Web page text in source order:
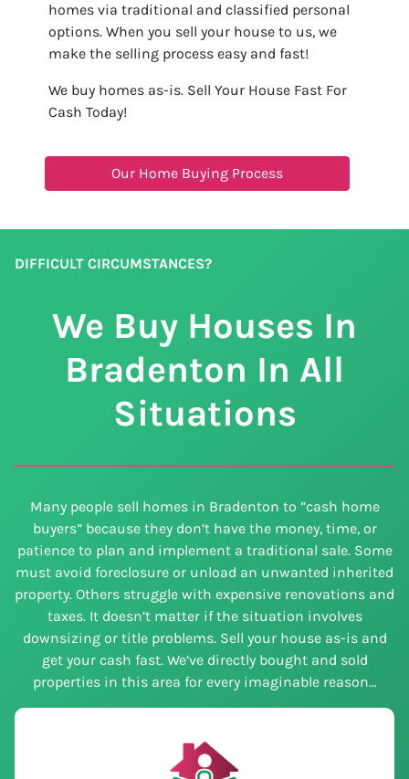
homes via traditional and classified personal
options. When you sell your house to us, we
make the selling process easy and fast!
We buy homes as-is. Sell Your House Fast For
Cash Today!
Our Home Buying Process
DIFFICULT CIRCUMSTANCES?
We Buy Houses In
Bradenton In All
Situations
Many people sell homes in Bradenton to ”cash home
buyers” because they don’t have the money, time, or
patience to plan and implement a traditional sale. Some
must avoid foreclosure or unload an unwanted inherited
property. Others struggle with expensive renovations and
taxes. It doesn’t matter if the situation involves
downsizing or title problems. Sell your house as-is and
get your cash fast. We’ve directly bought and sold
properties in this area for every imaginable reason…